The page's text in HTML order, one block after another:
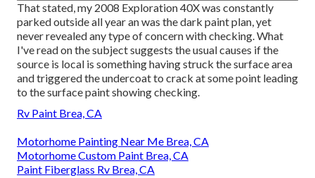
That stated, my 2008 Exploration 40X was constantly
parked outside all year an was the dark paint plan, yet
never revealed any type of concern with checking. What
I've read on the subject suggests the usual causes if the
source is local is something having struck the surface area
and triggered the undercoat to crack at some point leading
to the surface paint showing checking.
Rv Paint Brea, CA
Motorhome Painting Near Me Brea, CA
Motorhome Custom Paint Brea, CA
Paint Fiberglass Rv Brea, CA